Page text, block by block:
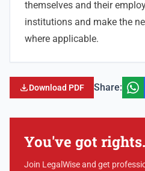
themselves and their
institutions and make the
where applicable.
Download PDF Share:
You've got
Join LegalWise and get